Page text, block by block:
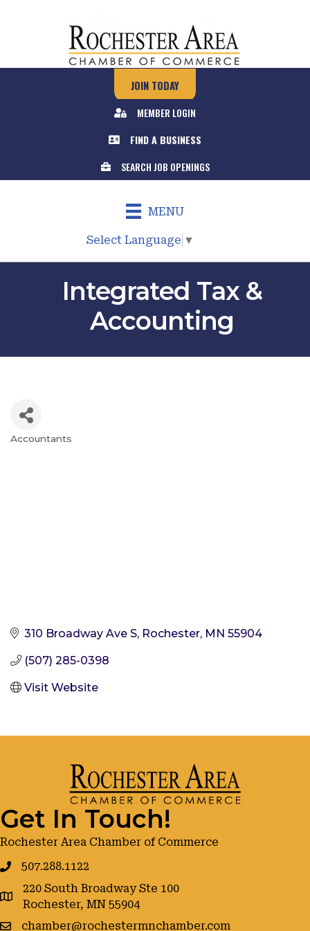
JOIN TODAY
MEMBER LOGIN
FIND A BUSINESS
SEARCH JOB OPENINGS
MENU
Select Language ▼
Integrated Tax &
Accounting
Accountants
310 Broadway Ave S Rochester MN 55904
(507) 285-0398
Visit Website
Get In Touch!
Rochester Area Chamber of Commerce
507.288.1122
google maps
220 South Broadway Ste 100
Rochester, MN 55904
chamber@rochestermnchamber.com